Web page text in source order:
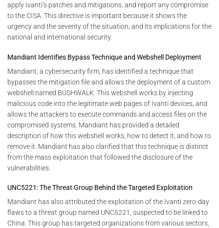
apply Ivanti’s patches and mitigations, and report any compromise
to the CISA. This directive is important because it shows the
urgency and the severity of the situation, and its implications for the
national and international security.
Mandiant Identifies Bypass Technique and Webshell Deployment
Mandiant, a cybersecurity firm, has identified a technique that
bypasses the mitigation file and allows the deployment of a custom
webshell named BUSHWALK. This webshell works by injecting
malicious code into the legitimate web pages of Ivanti devices, and
allows the attackers to execute commands and access files on the
compromised systems. Mandiant has provided a detailed
description of how this webshell works, how to detect it, and how to
remove it. Mandiant has also clarified that this technique is distinct
from the mass exploitation that followed the disclosure of the
vulnerabilities.
UNC5221: The Threat Group Behind the Targeted Exploitation
Mandiant has also attributed the exploitation of the Ivanti zero-day
flaws to a threat group named UNC5221, suspected to be linked to
China. This group has targeted organizations from various sectors,